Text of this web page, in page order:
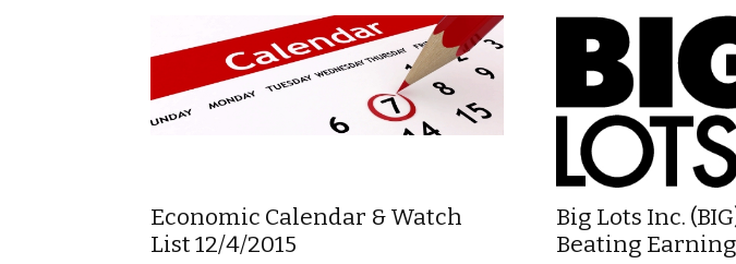
Economic Calendar & Watch
List 12/4/2015
Big Lots Inc.
Beating